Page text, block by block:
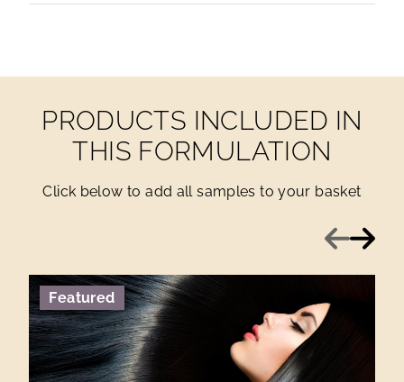
PRODUCTS INCLUDED IN
THIS FORMULATION
Click below to add all samples to your basket
Previous
Next
Featured